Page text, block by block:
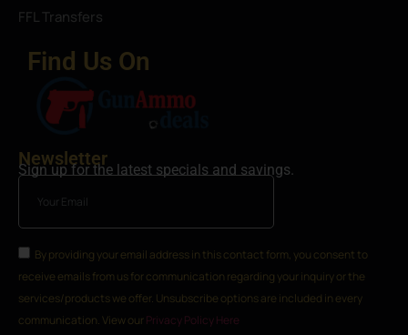
FFL Transfers
Find Us On
Newsletter
Sign up for the latest specials and savings.
By providing your email address in this contact form, you consent to
receive emails from us for communication regarding your inquiry or the
services/products we offer. Unsubscribe options are included in every
communication. View our Privacy Policy Here